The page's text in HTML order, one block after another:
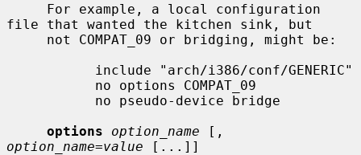
file that wanted the kitchen sink, but
options
option_name
option_name=value [...]]